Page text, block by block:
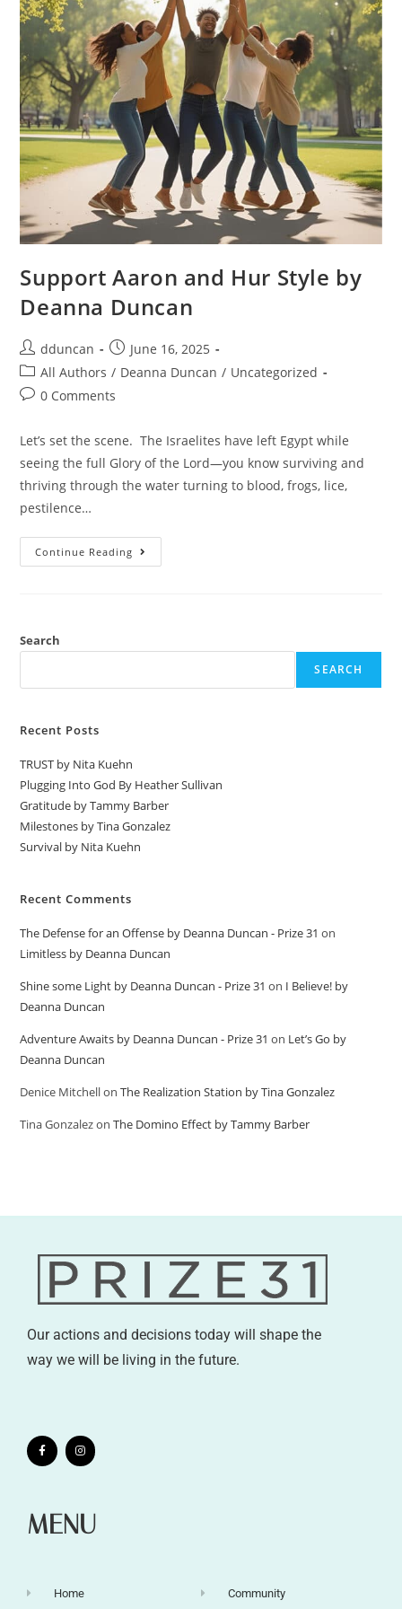
Support Aaron and Hur Style by
Deanna Duncan
dduncan
June 16, 2025
All Authors / Deanna Duncan / Uncategorized
0 Comments
Let’s set the scene. The Israelites have left Egypt while
seeing the full Glory of the Lord—you know surviving and
thriving through the water turning to blood, frogs, lice,
pestilence…
Continue Reading
Search
SEARCH
Recent Posts
TRUST by Nita Kuehn
Plugging Into God By Heather Sullivan
Gratitude by Tammy Barber
Milestones by Tina Gonzalez
Survival by Nita Kuehn
Recent Comments
The Defense for an Offense by Deanna Duncan - Prize 31 on
Limitless by Deanna Duncan
Shine some Light by Deanna Duncan - Prize 31 on I Believe! by
Deanna Duncan
Adventure Awaits by Deanna Duncan - Prize 31 on Let’s Go by
Deanna Duncan
Denice MitchellonThe Realization Station by Tina Gonzalez
Tina GonzalezonThe Domino Effect by Tammy Barber
Our actions and decisions today will shape the
way we will be living in the future.
MENU
Home Community